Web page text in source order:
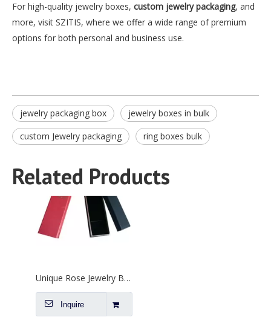
For high-quality jewelry boxes, custom jewelry packaging, and
more, visit SZITIS, where we offer a wide range of premium
options for both personal and business use.
jewelry packaging box
jewelry boxes in bulk
custom Jewelry packaging
ring boxes bulk
Related Products
Unique Rose Jewelry Box Supplier